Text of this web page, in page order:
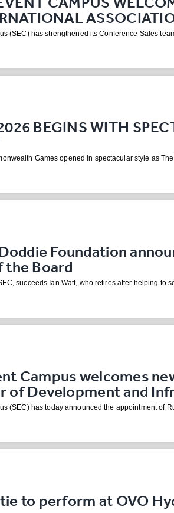
(SEC) has strengthened its Conference Sales
BEGINS WITH
Games opened in spectacular style as
Foundation
the Board
succeeds Ian Watt, who retires after helping to
Campus welcomes
of Development and
(SEC) has today announced the appointment of
to perform at OVO